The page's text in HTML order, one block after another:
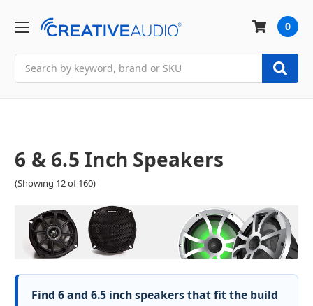
0
6 & 6.5 Inch Speakers
(Showing 12 of 160)
Find 6 and 6.5 inch speakers that fit the build